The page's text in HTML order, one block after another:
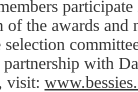
of the awards and
selection
with
visit: